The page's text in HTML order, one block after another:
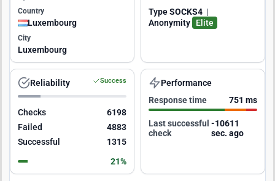
Country
Luxembourg
City
Luxembourg
TypeSOCKS4 |
Anonymity
Elite
Reliability Success
Checks
6198
Failed
4883
Successful
1315
21%
Performance
Response time
751 ms
Last successful
check
-10610
sec. ago